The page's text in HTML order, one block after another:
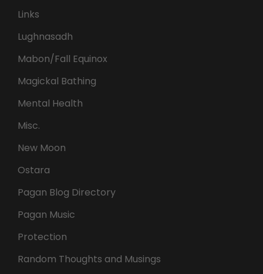
Links
Lughnasadh
Mabon/Fall Equinox
Magickal Bathing
Mental Health
Misc.
New Moon
Ostara
Pagan Blog Directory
Pagan Music
Protection
Random Thoughts and Musings